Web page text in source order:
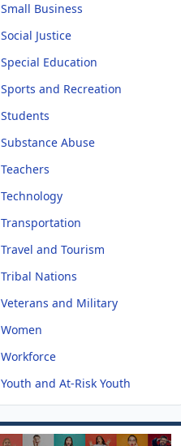
Small Business
Social Justice
Special Education
Sports and Recreation
Students
Substance Abuse
Teachers
Technology
Transportation
Travel and Tourism
Tribal Nations
Veterans and Military
Women
Workforce
Youth and At-Risk Youth